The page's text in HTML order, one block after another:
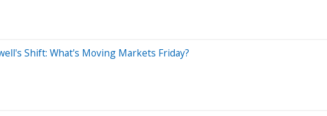
Shift: What's Moving Markets Friday?